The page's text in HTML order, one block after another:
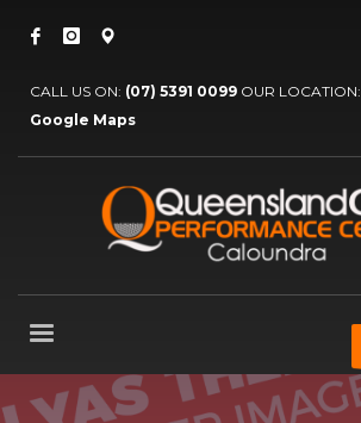
CALL US ON: (07) 5391 0099 OUR LOCATION:
Google Maps